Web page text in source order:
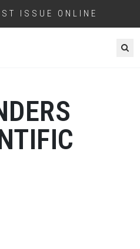
ISSUE ONLINE